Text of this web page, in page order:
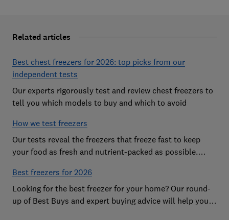
Related articles
Best chest freezers for 2026: top picks from our
independent tests
Our experts rigorously test and review chest freezers to
tell you which models to buy and which to avoid
How we test freezers
Our tests reveal the freezers that freeze fast to keep
your food as fresh and nutrient-packed as possible.
Best freezers for 2026
Looking for the best freezer for your home? Our round-
up of Best Buys and expert buying advice will help you